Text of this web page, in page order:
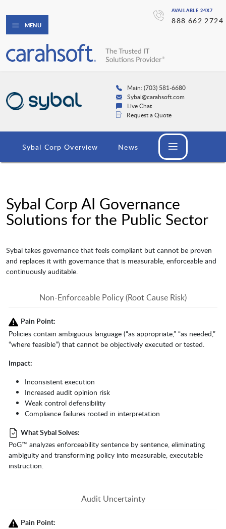
AVAILABLE 24X7
888.662.2724
MENU
Main: (703) 581-6680
Sybal@carahsoft.com
Live Chat
Request a Quote
Sybal Corp Overview News
Sybal Corp AI Governance
Solutions for the Public Sector
Sybal takes governance that feels compliant but cannot be proven
and replaces it with governance that is measurable, enforceable and
continuously auditable.
Non-Enforceable Policy (Root Cause Risk)
Pain Point:
Policies contain ambiguous language (“as appropriate,” “as needed,”
“where feasible”) that cannot be objectively executed or tested.
Impact:
Inconsistent execution
Increased audit opinion risk
Weak control defensibility
Compliance failures rooted in interpretation
What Sybal Solves:
PoG™ analyzes enforceability sentence by sentence, eliminating
ambiguity and transforming policy into measurable, executable
instruction.
Audit Uncertainty
Pain Point: